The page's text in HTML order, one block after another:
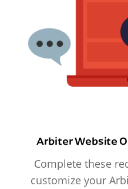
Arbiter Website
Complete these
customize your